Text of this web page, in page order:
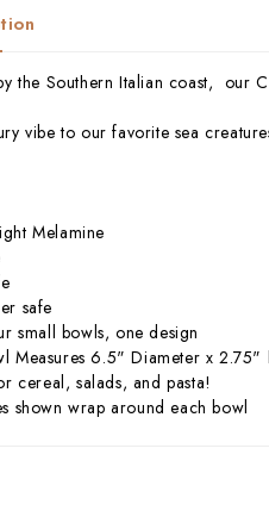
the Southern Italian coast, our
vibe to our favorite sea
Melamine
safe
small bowls, one design
Measures 6.5" Diameter x 2.75"
cereal, salads, and pasta!
shown wrap around each bowl